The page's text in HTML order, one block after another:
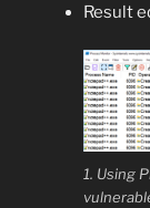
Result
1. Using